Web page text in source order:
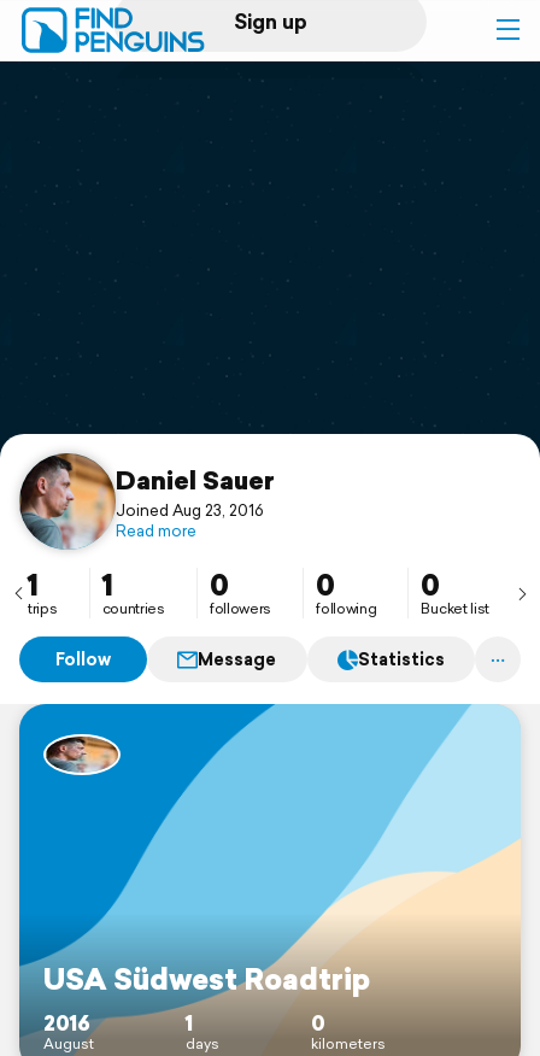
Sign up
Log in
Print a book
Flyover video
Support
Daniel Sauer
Joined Aug 23, 2016
Read more
1
trips
1
countries
0
followers
0
following
0
Bucket list
Follow Message Statistics
USA Südwest Roadtrip
2016
August
1
days
0
kilometers